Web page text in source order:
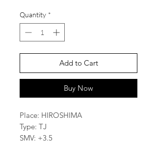
Quantity *
Add to Cart
Buy Now
Place: HIROSHIMA
Type: TJ
SMV: +3.5